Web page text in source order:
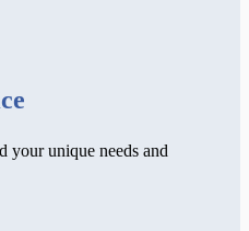
your unique needs and